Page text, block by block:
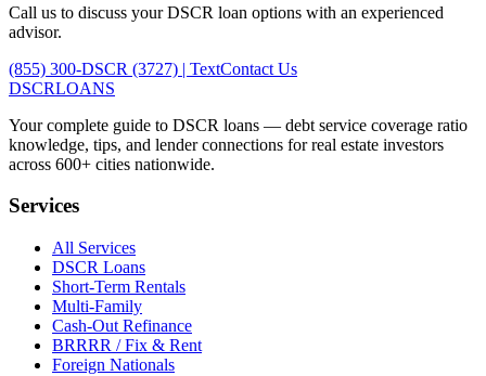
Call us to discuss your DSCR loan options with an experienced
advisor.
(855) 300-DSCR (3727) | TextContact Us
DSCRLOANS
Your complete guide to DSCR loans — debt service coverage ratio
knowledge, tips, and lender connections for real estate investors
across 600+ cities nationwide.
Services
All Services
DSCR Loans
Short-Term Rentals
Multi-Family
Cash-Out Refinance
BRRRR / Fix & Rent
Foreign Nationals